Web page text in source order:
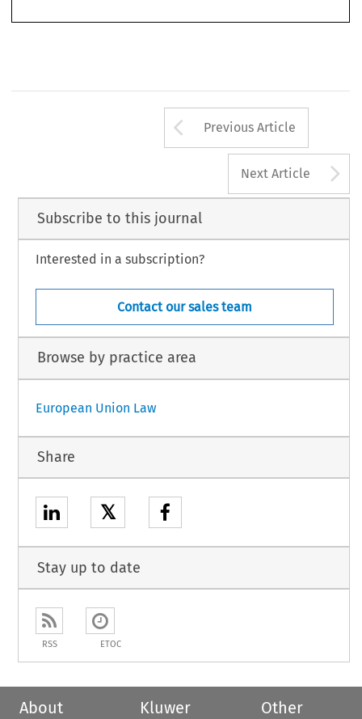
Arrow button
Previous Article
Next Article
Subscribe to this journal
Interested in a subscription?
Contact our sales team
Browse by practice area
European Union Law
Share
𝕏
Stay up to date
RSS ETOC
About
Kluwer
Other